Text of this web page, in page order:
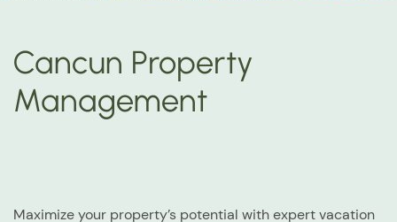
Cancun Property
Management
Maximize your property’s potential with expert vacation